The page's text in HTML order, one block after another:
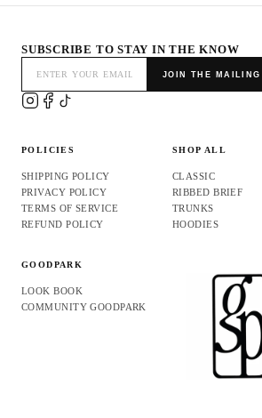
SUBSCRIBE TO STAY IN THE KNOW
JOIN THE
POLICIES
SHIPPING POLICY
PRIVACY POLICY
TERMS OF SERVICE
REFUND POLICY
SHOP ALL
CLASSIC
RIBBED BRIEF
TRUNKS
HOODIES
GOODPARK
LOOK BOOK
COMMUNITY GOODPARK